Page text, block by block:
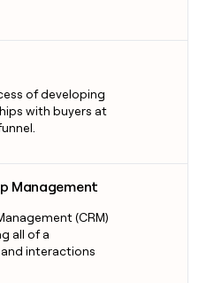
of developing
with buyers at
Management
(CRM)
all of a
interactions